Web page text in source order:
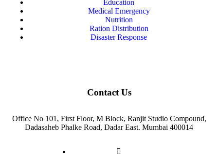
Education
Medical Emergency
Nutrition
Ration Distribution
Disaster Response
Contact Us
Office No 101, First Floor, M Block, Ranjit Studio Compound,
Dadasaheb Phalke Road, Dadar East. Mumbai 400014